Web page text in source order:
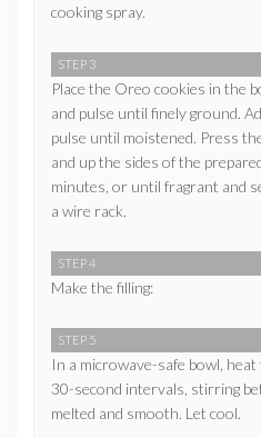
cooking spray.
STEP 3
Place the Oreo cookies in the
and pulse until finely ground.
pulse until moistened. Press
and up the sides of the
minutes, or until fragrant and
a wire rack.
STEP 4
Make the filling:
STEP 5
In a microwave-safe bowl,
30-second intervals, stirring
melted and smooth. Let cool.